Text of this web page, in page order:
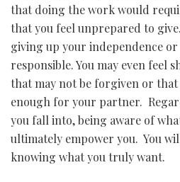
that doing the work would
that you feel unprepared to
giving up your independence
responsible. You may even feel
that may not be forgiven or
enough for your partner.
you fall into, being aware of
ultimately empower you. You
knowing what you truly want.